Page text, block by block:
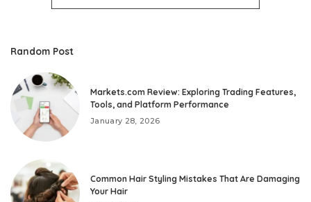
Random Post
Markets.com Review: Exploring Trading Features,
Tools, and Platform Performance
January 28, 2026
Common Hair Styling Mistakes That Are Damaging
Your Hair